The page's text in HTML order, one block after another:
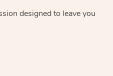
designed to leave you